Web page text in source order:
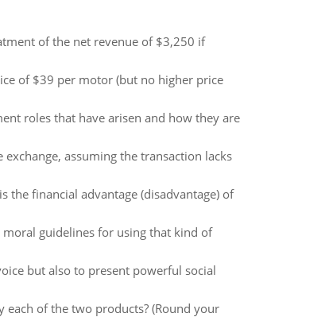
of the net revenue of $3,250 if
of $39 per motor (but no higher price
roles that have arisen and how they are
assuming the transaction lacks
financial advantage (disadvantage) of
guidelines for using that kind of
but also to present powerful social
of the two products? (Round your